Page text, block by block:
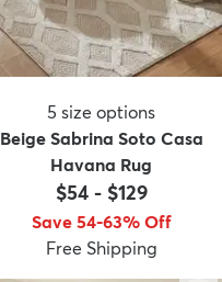
5 size options
Beige Sabrina Soto Casa
Havana Rug
$54- $129
Save 54-63% Off
Free Shipping